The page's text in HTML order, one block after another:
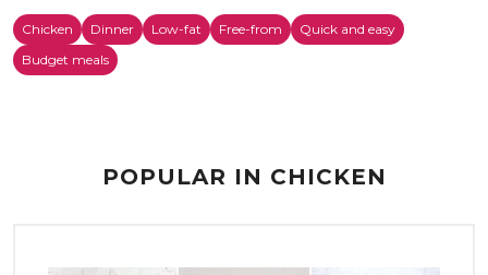
Chicken Dinner Low-fat Free-from
Quick and easy
Budget meals
POPULAR IN CHICKEN